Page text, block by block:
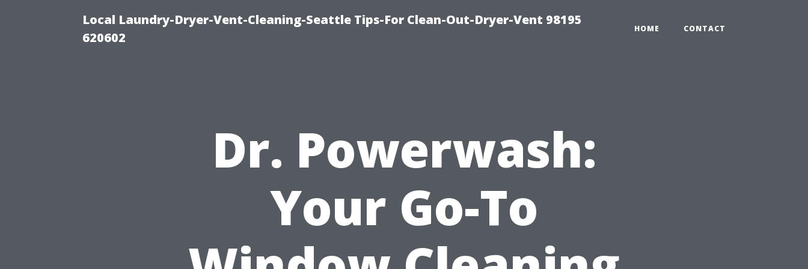
Local Laundry-Dryer-Vent-Cleaning-Seattle Tips-For Clean-Out-Dryer-Vent 98195
620602
HOME CONTACT
Dr. Powerwash:
Your Go-To